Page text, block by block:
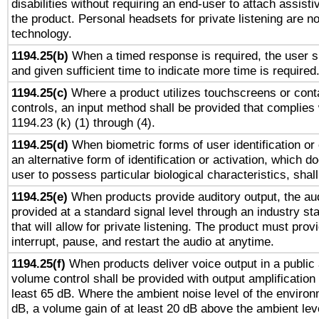
disabilities without requiring an end-user to attach
the product. Personal headsets for private listening are
technology.
1194.25(b) When a timed response is required, the user
and given sufficient time to indicate more time is required.
1194.25(c) Where a product utilizes touchscreens or
controls, an input method shall be provided that complies
1194.23 (k) (1) through (4).
1194.25(d) When biometric forms of user identification
an alternative form of identification or activation, which
user to possess particular biological characteristics,
1194.25(e) When products provide auditory output, the
provided at a standard signal level through an industry
that will allow for private listening. The product must
interrupt, pause, and restart the audio at anytime.
1194.25(f) When products deliver voice output in a
volume control shall be provided with output
least 65 dB. Where the ambient noise level of the
dB, a volume gain of at least 20 dB above the ambient